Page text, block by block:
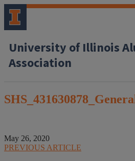
University of Illinois
Association
May 26, 2020
PREVIOUS ARTICLE